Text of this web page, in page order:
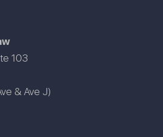
103
& Ave J)